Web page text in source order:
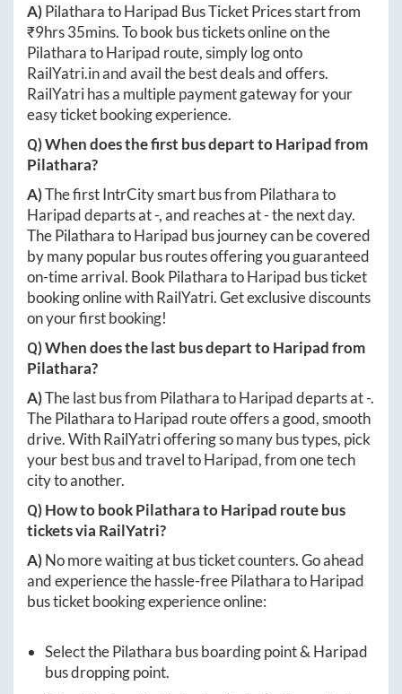
A)PilatharatoHaripad Bus Ticket Prices start from
₹9hrs 35mins. To book bus tickets online on the
PilatharatoHaripad route, simply log onto
RailYatri.inand avail the best deals and offers.
RailYatri has a multiple payment gateway for your
easy ticket booking experience.
Q) When does the first bus depart toHaripadfrom
Pilathara?
A)The first IntrCity smart bus from Pilatharato
Haripaddeparts at-, and reaches at-the next day.
ThePilatharatoHaripad bus journey can be covered
by many popular bus routes offering you guaranteed
on-time arrival. Book PilatharatoHaripad bus ticket
booking online with RailYatri. Get exclusive discounts
on your first booking!
Q) When does the last bus depart toHaripadfrom
Pilathara?
A)The last bus from PilatharatoHaripaddeparts at-.
ThePilatharatoHaripad route offers a good, smooth
drive. With RailYatri offering so many bus types, pick
your best bus and travel toHaripad, from one tech
city to another.
Q) How to bookPilatharatoHaripad route bus
tickets via RailYatri?
A)No more waiting at bus ticket counters. Go ahead
and experience the hassle-freePilatharatoHaripad
bus ticket booking experience online:
Select thePilathara bus boarding point & Haripad
bus dropping point.